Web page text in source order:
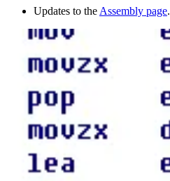
Updates to the Assembly page.